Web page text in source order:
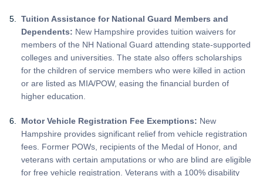
Tuition Assistance for National Guard Members and
Dependents: New Hampshire provides tuition waivers for
members of the NH National Guard attending state-supported
colleges and universities. The state also offers scholarships
for the children of service members who were killed in action
or are listed as MIA/POW, easing the financial burden of
higher education.
Motor Vehicle Registration Fee Exemptions: New
Hampshire provides significant relief from vehicle registration
fees. Former POWs, recipients of the Medal of Honor, and
veterans with certain amputations or who are blind are eligible
for free vehicle registration. Veterans with a 100% disability